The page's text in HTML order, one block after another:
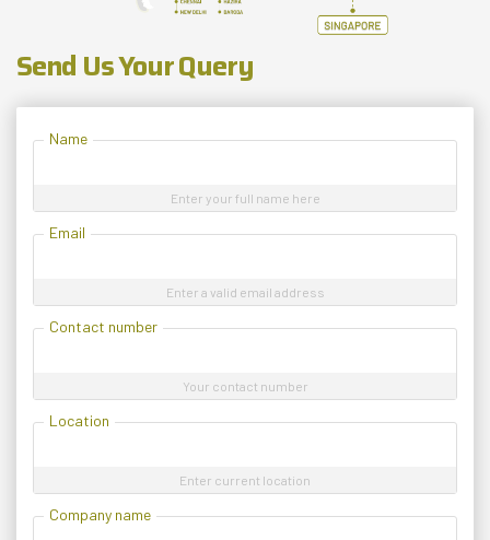
Send Us Your Query
Name
Enter your full name here
Email
Enter a valid email address
Contact number
Your contact number
Location
Enter current location
Company name